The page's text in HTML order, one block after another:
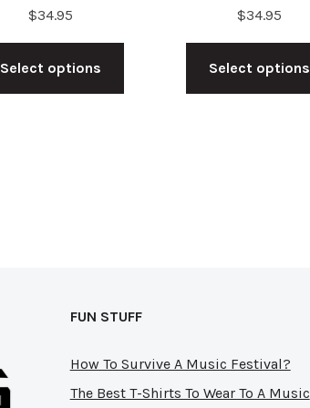
$34.95
Select options
This
has
the
product
$34.95
Select options
FUN STUFF
How To Survive A Music Festival?
The Best T-Shirts To Wear To A Music